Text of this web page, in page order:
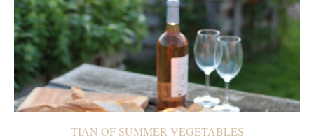
TIAN OF SUMMER VEGETABLES